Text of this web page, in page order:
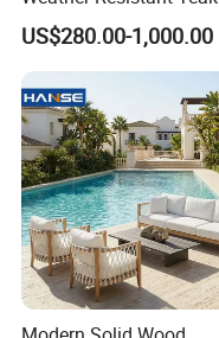
Wood Outdoor Sofa Set
US$280.00-1,000.00